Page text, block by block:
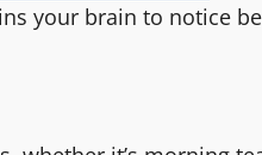
your brain to notice